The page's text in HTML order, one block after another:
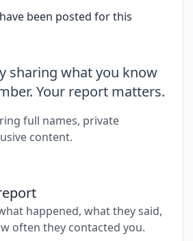
been posted for this
sharing what you know
Your report matters.
full names, private
content.
happened, what they said,
often they contacted you.